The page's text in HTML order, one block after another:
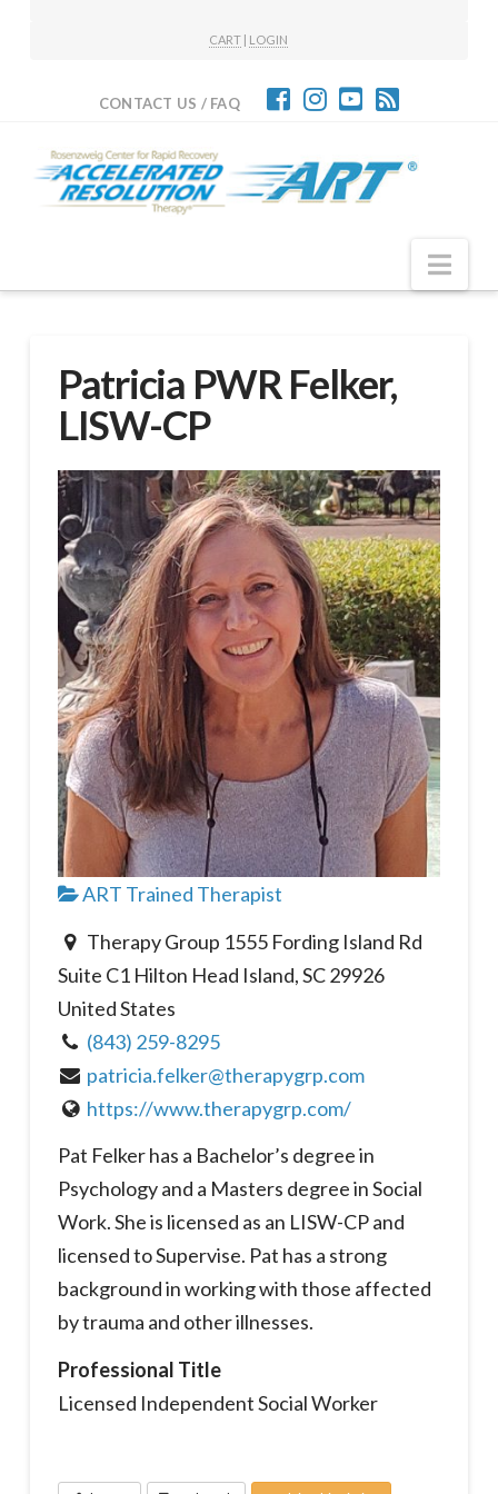
CART | LOGIN
CONTACT US / FAQ
Patricia PWR Felker,
LISW-CP
ART Trained Therapist
Therapy Group 1555 Fording Island Rd
Suite C1 Hilton Head Island, SC 29926
United States
(843) 259-8295
patricia.felker@therapygrp.com
https://www.therapygrp.com/
Pat Felker has a Bachelor’s degree in
Psychology and a Masters degree in Social
Work. She is licensed as an LISW-CP and
licensed to Supervise. Pat has a strong
background in working with those affected
by trauma and other illnesses.
Professional Title
Licensed Independent Social Worker